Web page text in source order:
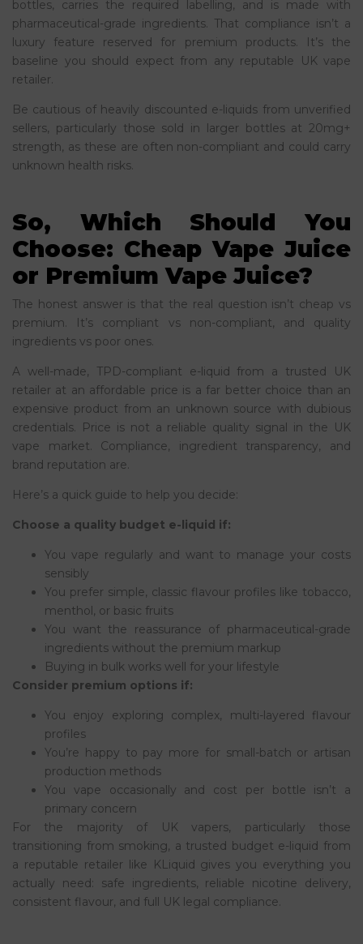
bottles, carries the required labelling, and is made with
pharmaceutical-grade ingredients. That compliance isn’t a
luxury feature reserved for premium products. It’s the
baseline you should expect from any reputable UK vape
retailer.
Be cautious of heavily discounted e-liquids from unverified
sellers, particularly those sold in larger bottles at 20mg+
strength, as these are often non-compliant and could carry
unknown health risks.
So, Which Should You
Choose: Cheap Vape Juice
or Premium Vape Juice?
The honest answer is that the real question isn’t cheap vs
premium. It’s compliant vs non-compliant, and quality
ingredients vs poor ones.
A well-made, TPD-compliant e-liquid from a trusted UK
retailer at an affordable price is a far better choice than an
expensive product from an unknown source with dubious
credentials. Price is not a reliable quality signal in the UK
vape market. Compliance, ingredient transparency, and
brand reputation are.
Here’s a quick guide to help you decide:
Choose a quality budget e-liquid if:
You vape regularly and want to manage your costs
sensibly
You prefer simple, classic flavour profiles like tobacco,
menthol, or basic fruits
You want the reassurance of pharmaceutical-grade
ingredients without the premium markup
Buying in bulk works well for your lifestyle
Consider premium options if:
You enjoy exploring complex, multi-layered flavour
profiles
You’re happy to pay more for small-batch or artisan
production methods
You vape occasionally and cost per bottle isn’t a
primary concern
For the majority of UK vapers, particularly those
transitioning from smoking, a trusted budget e-liquid from
a reputable retailer like KLiquid gives you everything you
actually need: safe ingredients, reliable nicotine delivery,
consistent flavour, and full UK legal compliance.